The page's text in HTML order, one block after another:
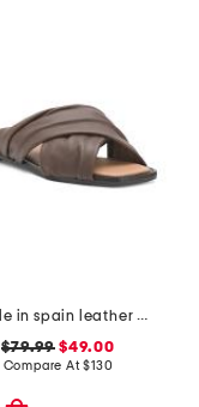
made in spain leather gabriella sandals
$79.99 $49.00
Compare At$130